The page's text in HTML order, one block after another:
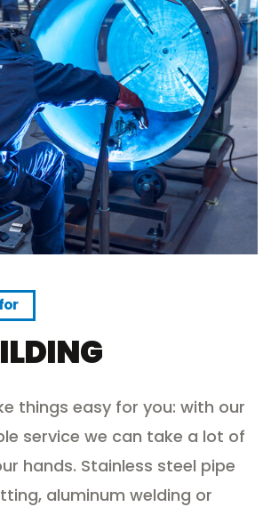
things easy for you: with our
service we can take a lot of
hands. Stainless steel pipe
aluminum welding or